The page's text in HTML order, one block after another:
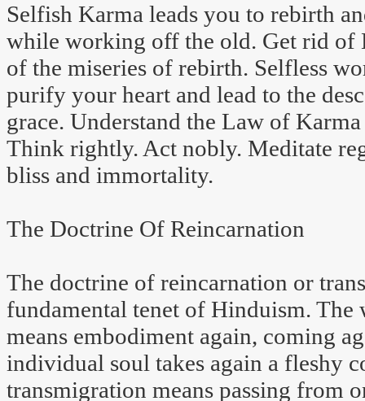
Selfish Karma leads you to rebirth
while working off the old. Get rid of
of the miseries of rebirth. Selfless
purify your heart and lead to the
grace. Understand the Law of
Think rightly. Act nobly. Meditate
bliss and immortality.
The Doctrine Of Reincarnation
The doctrine of reincarnation or
fundamental tenet of Hinduism.
means embodiment again, coming
individual soul takes again a fleshy
transmigration means passing from